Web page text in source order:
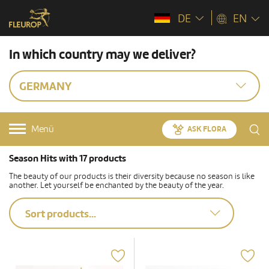
DE EN
In which country may we deliver?
GERMANY
Menü ASK FLORA
Season Hits with 17 products
The beauty of our products is their diversity because no season is like
another. Let yourself be enchanted by the beauty of the year.
Sort products...